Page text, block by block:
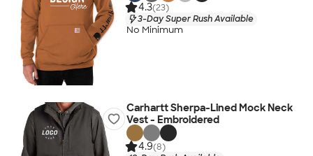
4.3(23)
3-Day Super Rush Available
No Minimum
Carhartt Sherpa-Lined Mock Neck
Vest - Embroidered
4.9(8)